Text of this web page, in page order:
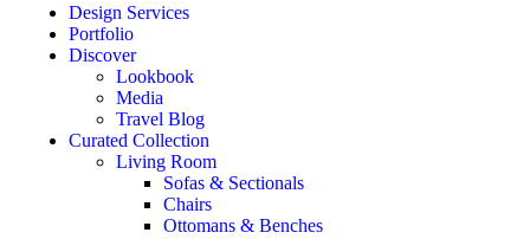
Design Services
Portfolio
Discover
Lookbook
Media
Travel Blog
Curated Collection
Living Room
Sofas & Sectionals
Chairs
Ottomans & Benches